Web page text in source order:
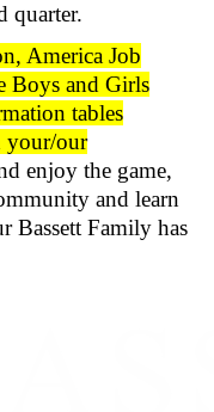
quarter.
America Job
Boys and Girls
tables
your/our
enjoy the game,
and learn
Bassett Family has